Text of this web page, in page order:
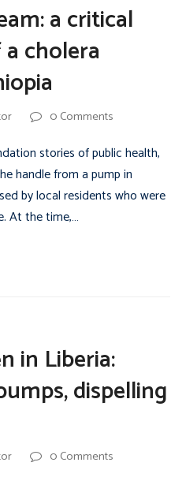
a critical
cholera
0 Comments
stories of public health,
handle from a pump in
by local residents who were
At the time,…
in Liberia:
dispelling
0 Comments